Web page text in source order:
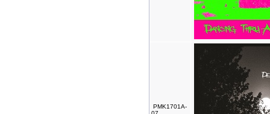
PMK1701A-